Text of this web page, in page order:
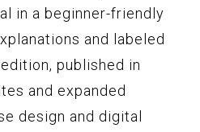
in a beginner-friendly
and labeled
published in
and expanded
design and digital